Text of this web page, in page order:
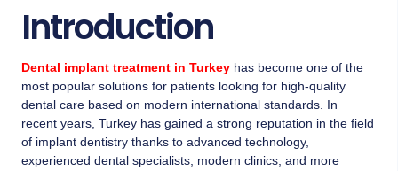
Introduction
Dental implant treatment in Turkey has become one of the
most popular solutions for patients looking for high-quality
dental care based on modern international standards. In
recent years, Turkey has gained a strong reputation in the field
of implant dentistry thanks to advanced technology,
experienced dental specialists, modern clinics, and more